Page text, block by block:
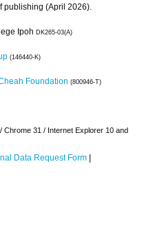
publishing (April 2026).
Ipoh DK265-03(A)
(146440-K)
Foundation (800946-T)
31 / Internet Explorer 10 and
Data Request Form |